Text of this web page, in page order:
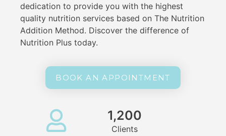
dedication to provide you with the highest
quality nutrition services based on The Nutrition
Addition Method. Discover the difference of
Nutrition Plus today.
BOOK AN APPOINTMENT
Clients
1,200